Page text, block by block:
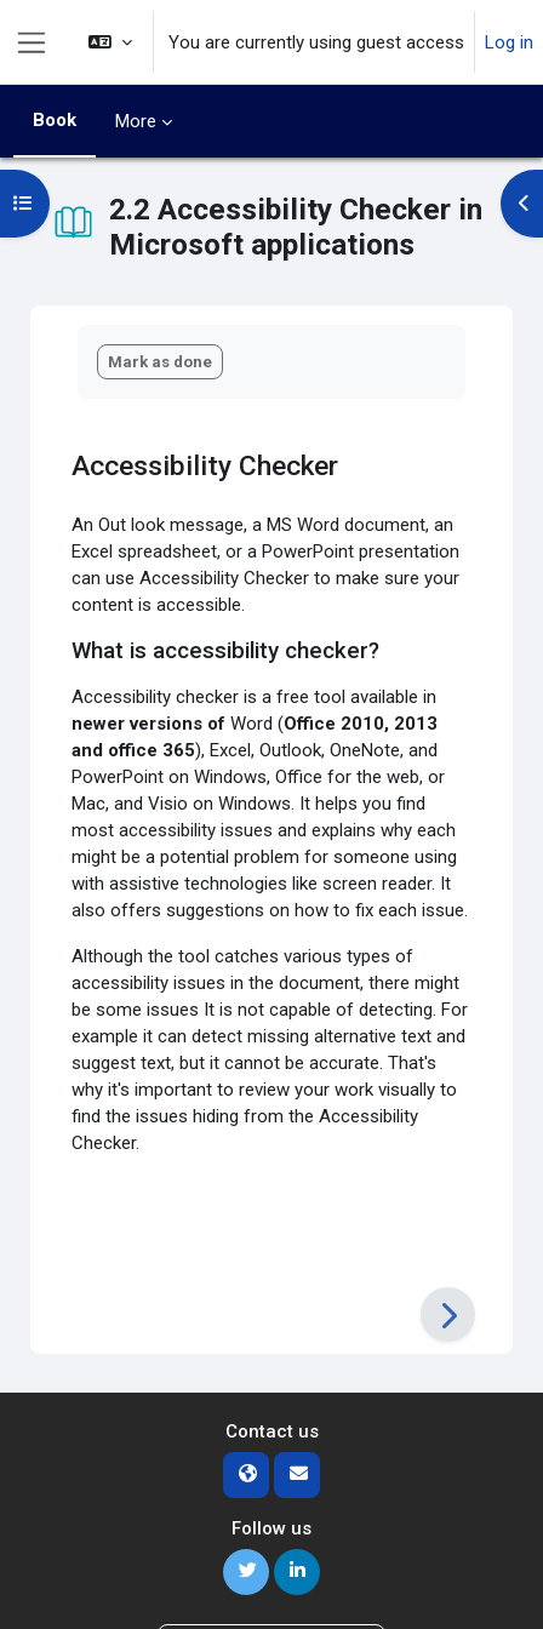
Skip to main content
You are currently using guest access Log in
Book More
2.2 Accessibility Checker in
Microsoft applications
Open course index
Mark as done
Accessibility Checker
An Out look message, a MS Word document, an
Excel spreadsheet, or a PowerPoint presentation
can use Accessibility Checker to make sure your
content is accessible.
What is accessibility checker?
Accessibility checker is a free tool available in
newer versions ofWord (Office 2010, 2013
and office 365), Excel, Outlook, OneNote, and
PowerPoint on Windows, Office for the web, or
Mac, and Visio on Windows. It helps you find
most accessibility issues and explains why each
might be a potential problem for someone using
with assistive technologies like screen reader. It
also offers suggestions on how to fix each issue.
Although the tool catches various types of
accessibility issues in the document, there might
be some issues It is not capable of detecting. For
example it can detect missing alternative text and
suggest text, but it cannot be accurate. That's
why it's important to review your work visually to
find the issues hiding from the Accessibility
Checker.
Contact us
Follow us